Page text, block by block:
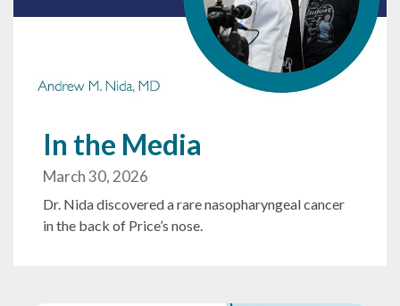
In the Media
March 30, 2026
Dr. Nida discovered a rare nasopharyngeal cancer
in the back of Price’s nose.